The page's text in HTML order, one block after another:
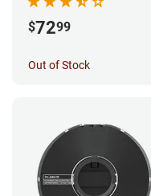
$7299
Out of Stock